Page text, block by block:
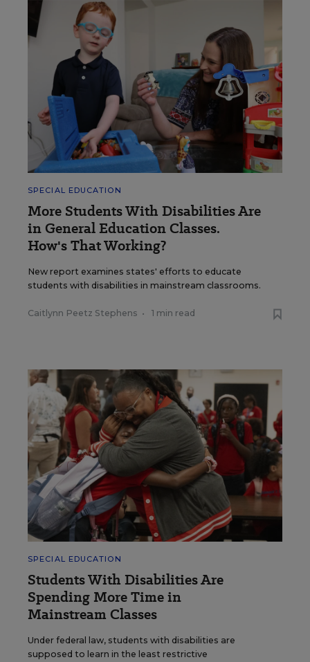
SPECIAL EDUCATION
More Students With Disabilities Are
in General Education Classes.
How's That Working?
New report examines states' efforts to educate
students with disabilities in mainstream classrooms.
Caitlynn Peetz Stephens • 1 min read
SPECIAL EDUCATION
Students With Disabilities Are
Spending More Time in
Mainstream Classes
Under federal law, students with disabilities are
supposed to learn in the least restrictive